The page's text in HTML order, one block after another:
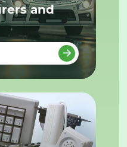
and